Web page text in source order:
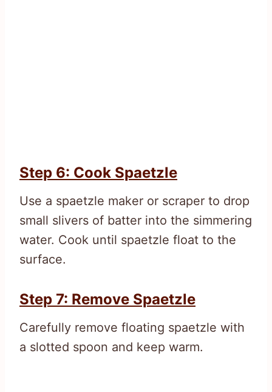
Step 6: Cook Spaetzle
Use a spaetzle maker or scraper to drop
small slivers of batter into the simmering
water. Cook until spaetzle float to the
surface.
Step 7: Remove Spaetzle
Carefully remove floating spaetzle with
a slotted spoon and keep warm.